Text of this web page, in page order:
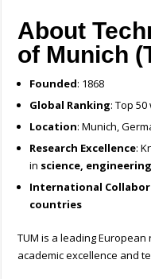
About
of Munich
Founded: 1868
Global Ranking: Top
Location: Munich,
Research Excellence:
in science,
International
countries
TUM is a leading
academic excellence and